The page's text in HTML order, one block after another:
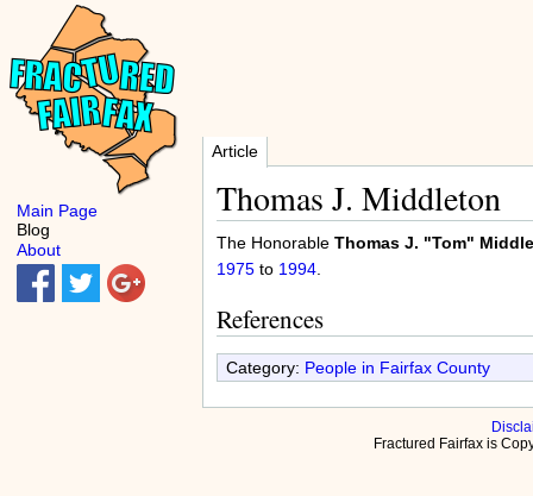
Article
Thomas J. Middleton
The Honorable Thomas J. "Tom"
1975to 1994.
References
Category: People in Fairfax County
Fractured Fairfax is
Main Page
Blog
About